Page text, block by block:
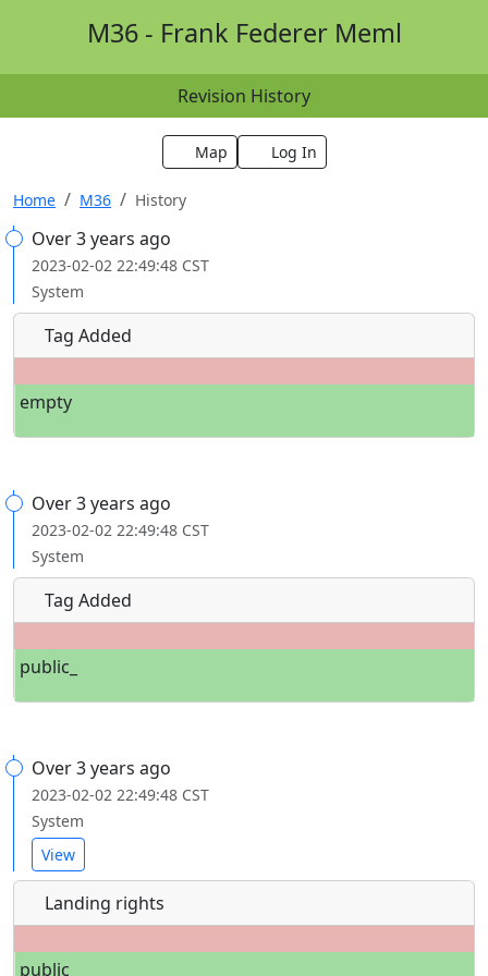
M36 - Frank Federer Meml
Revision History
Map Log In
Home M36 History
Over 3 years ago
2023-02-02 22:49:48 CST
System
Tag Added
empty
Over 3 years ago
2023-02-02 22:49:48 CST
System
Tag Added
public_
Over 3 years ago
2023-02-02 22:49:48 CST
System
View
Landing rights
public_